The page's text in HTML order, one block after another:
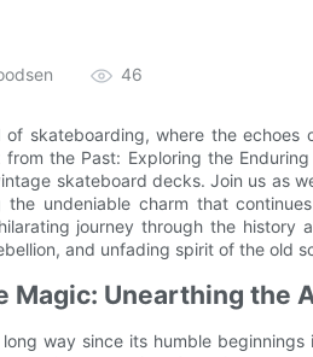
46
skateboarding, where the
the Past: Exploring the
skateboard decks. Join us as
undeniable charm that
journey through the
and unfading spirit of the old
Magic: Unearthing the
way since its humble